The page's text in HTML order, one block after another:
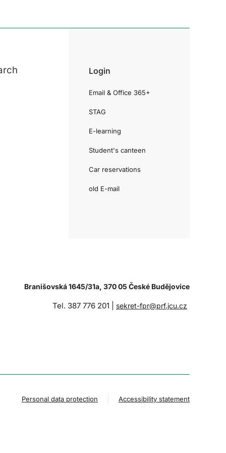
Login
Email & Office 365+
STAG
E-learning
Student's canteen
Car reservations
old E-mail
Branišovská 1645/31a, 370 05 České Budějovice
Tel. 387 776 201 | sekret-fpr@prf.jcu.cz
Personal data protection Accessibility statement